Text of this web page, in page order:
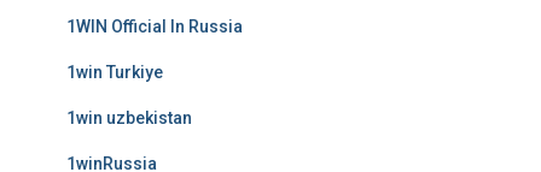
1WIN Official In Russia
1win Turkiye
1win uzbekistan
1winRussia